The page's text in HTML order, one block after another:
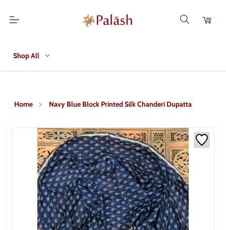
Shop All
Home Navy Blue Block Printed Silk Chanderi Dupatta